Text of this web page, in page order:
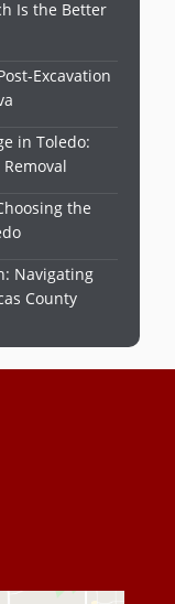
Is the Better
Excavation
in Toledo:
the
Navigating
County